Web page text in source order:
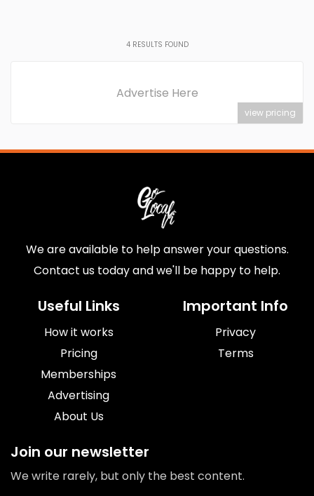
4RESULTS FOUND
Advertise Here
view pricing
We are available to help answer your questions.
Contact us today and we'll be happy to help.
Useful Links
How it works
Pricing
Memberships
Advertising
About Us
Important Info
Privacy
Terms
Join our newsletter
We write rarely, but only the best content.